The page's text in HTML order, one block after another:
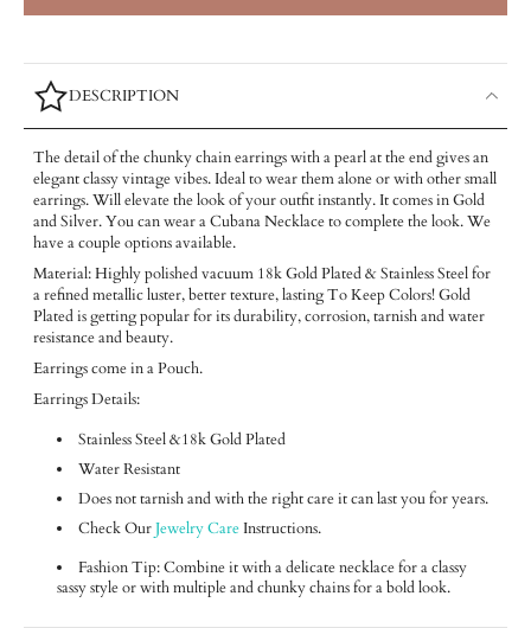
DESCRIPTION
The detail of the chunky chain earrings with a pearl at the end gives an
elegant classy vintage vibes. Ideal to wear them alone or with other small
earrings. Will elevate the look of your outfit instantly. It comes in Gold
and Silver. You can wear a Cubana Necklace to complete the look. We
have a couple options available.
Material: Highly polished vacuum 18k Gold Plated & Stainless Steel for
a refined metallic luster, better texture, lasting To Keep Colors! Gold
Plated is getting popular for its durability, corrosion, tarnish and water
resistance and beauty.
Earrings come in a Pouch.
Earrings Details:
Stainless Steel &18k Gold Plated
Water Resistant
Does not tarnish and with the right care it can last you for years.
Check OurJewelry CareInstructions.
Fashion Tip: Combine it with a delicate necklace for a classy
sassy style or with multiple and chunky chains for a bold look.